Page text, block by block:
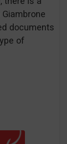
documents
of